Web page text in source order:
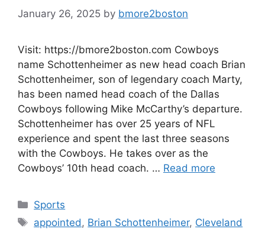
January 26, 2025 by bmore2boston
Visit: https://bmore2boston.com Cowboys
name Schottenheimer as new head coach Brian
Schottenheimer, son of legendary coach Marty,
has been named head coach of the Dallas
Cowboys following Mike McCarthy’s departure.
Schottenheimer has over 25 years of NFL
experience and spent the last three seasons
with the Cowboys. He takes over as the
Cowboys’ 10th head coach. … Read more
Categories
Sports
Tags
appointed , Brian Schottenheimer, Cleveland